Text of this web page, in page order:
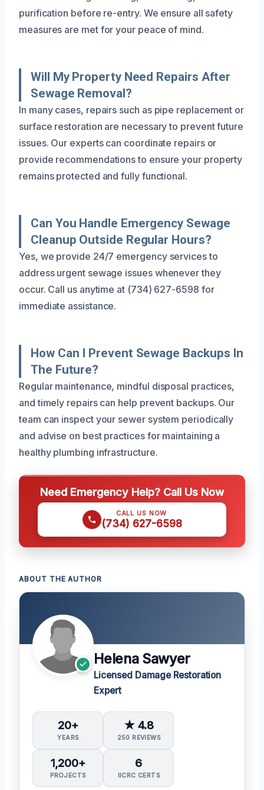
purification before re-entry. We ensure all safety
measures are met for your peace of mind.
Will My Property Need Repairs After
Sewage Removal?
In many cases, repairs such as pipe replacement or
surface restoration are necessary to prevent future
issues. Our experts can coordinate repairs or
provide recommendations to ensure your property
remains protected and fully functional.
Can You Handle Emergency Sewage
Cleanup Outside Regular Hours?
Yes, we provide 24/7 emergency services to
address urgent sewage issues whenever they
occur. Call us anytime at (734) 627-6598 for
immediate assistance.
How Can I Prevent Sewage Backups In
The Future?
Regular maintenance, mindful disposal practices,
and timely repairs can help prevent backups. Our
team can inspect your sewer system periodically
and advise on best practices for maintaining a
healthy plumbing infrastructure.
Need Emergency Help? Call Us Now
CALL US NOW
(734) 627-6598
ABOUT THE AUTHOR
Helena Sawyer
Licensed Damage Restoration
Expert
20+
YEARS
★ 4.8
250 REVIEWS
1,200+
PROJECTS
6
IICRC CERTS